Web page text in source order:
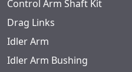
Control Arm Shaft Kit
Drag Links
Idler Arm
Idler Arm Bushing